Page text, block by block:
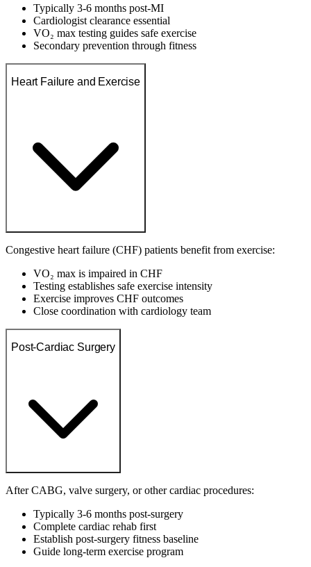
Typically 3-6 months post-MI
Cardiologist clearance essential
VO₂ max testing guides safe exercise
Secondary prevention through fitness
Heart Failure and Exercise
Congestive heart failure (CHF) patients benefit from exercise:
VO₂ max is impaired in CHF
Testing establishes safe exercise intensity
Exercise improves CHF outcomes
Close coordination with cardiology team
Post-Cardiac Surgery
After CABG, valve surgery, or other cardiac procedures:
Typically 3-6 months post-surgery
Complete cardiac rehab first
Establish post-surgery fitness baseline
Guide long-term exercise program